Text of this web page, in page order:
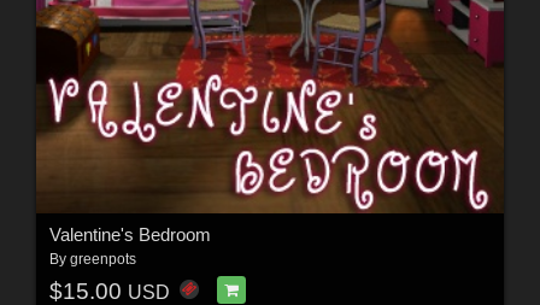
Valentine's Bedroom
By greenpots
$15.00 USD